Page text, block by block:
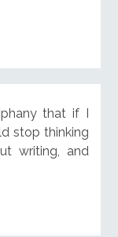
that if I
stop thinking
writing, and